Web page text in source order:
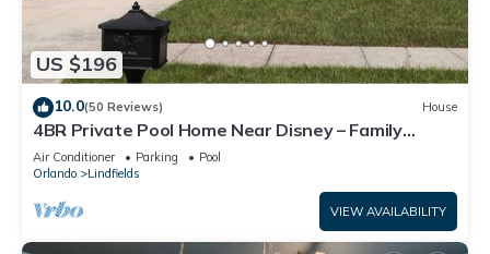
US $196
10.0(50 Reviews) House
4BR Private Pool Home Near Disney – Family
Friendly Sleeps 8 Screened Pool
Air Conditioner Parking
Pool
Orlando
Lindfields
VIEW AVAILABILITY